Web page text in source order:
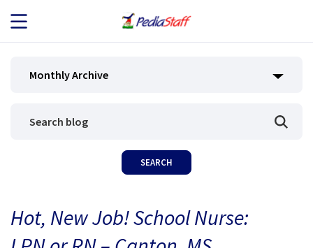
JOB SEEKERS
BLOG
Monthly Archive
Hot, New Job! School Nurse: